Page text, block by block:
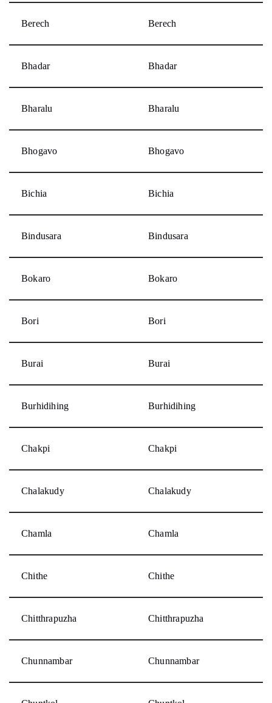
Berech Berech
Bhadar Bhadar
Bharalu Bharalu
Bhogavo Bhogavo
Bichia Bichia
Bindusara Bindusara
Bokaro Bokaro
Bori Bori
Burai Burai
Burhidihing Burhidihing
Chakpi Chakpi
Chalakudy Chalakudy
Chamla Chamla
Chithe Chithe
Chitthrapuzha Chitthrapuzha
Chunnambar Chunnambar